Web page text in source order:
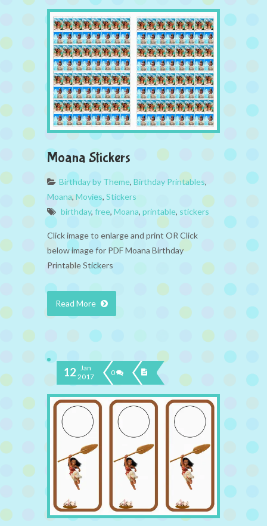
Moana Stickers
Birthday by Theme, Birthday Printables,
Moana, Movies, Stickers
birthday, free, Moana, printable, stickers
Click image to enlarge and print OR Click
below image for PDF Moana Birthday
Printable Stickers
Read More
12 Jan
2017
0